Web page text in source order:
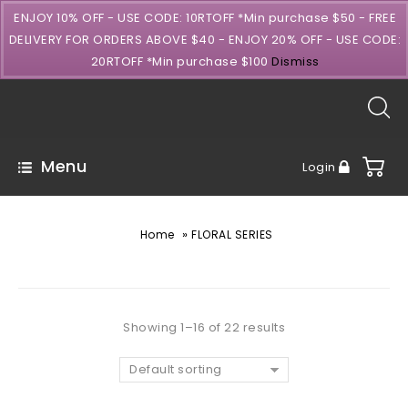
Menu Login
Home » FLORAL SERIES
Showing 1–16 of 22 results
Default sorting
ENJOY 10% OFF - USE CODE: 10RTOFF *Min purchase $50 - FREE
DELIVERY FOR ORDERS ABOVE $40 - ENJOY 20% OFF - USE CODE:
20RTOFF *Min purchase $100 Dismiss